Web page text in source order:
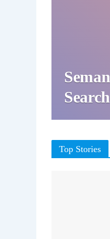
Top Stories